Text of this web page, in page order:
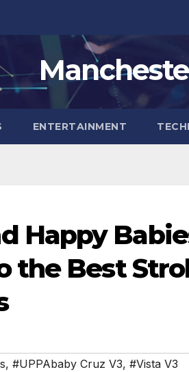
ENTERTAINMENT
Happy
the Best
, #UPPAbaby Cruz V3, #Vista V3